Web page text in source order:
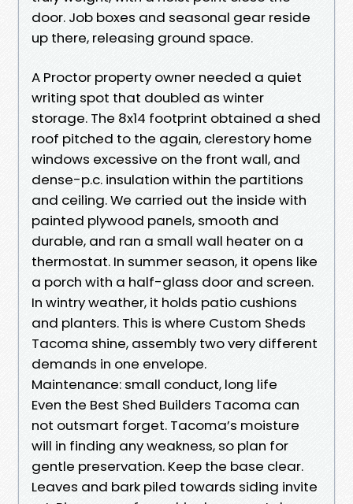
door. Job boxes and seasonal gear reside
up there, releasing ground space.
A Proctor property owner needed a quiet
writing spot that doubled as winter
storage. The 8x14 footprint obtained a shed
roof pitched to the again, clerestory home
windows excessive on the front wall, and
dense-p.c. insulation within the partitions
and ceiling. We carried out the inside with
painted plywood panels, smooth and
durable, and ran a small wall heater on a
thermostat. In summer season, it opens like
a porch with a half-glass door and screen.
In wintry weather, it holds patio cushions
and planters. This is where Custom Sheds
Tacoma shine, assembly two very different
demands in one envelope.
Maintenance: small conduct, long life
Even the Best Shed Builders Tacoma can
not outsmart forget. Tacoma’s moisture
will in finding any weakness, so plan for
gentle preservation. Keep the base clear.
Leaves and bark piled towards siding invite